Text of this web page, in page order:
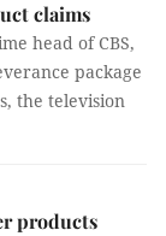
claims
head of CBS,
package
the television
products